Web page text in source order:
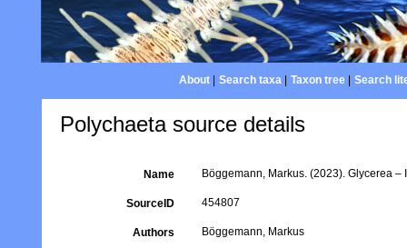
About| Search taxa| Taxon tree| Search
Polychaeta source details
Name Böggemann, Markus. (2023). Glycerea
SourceID 454807
Authors Böggemann, Markus